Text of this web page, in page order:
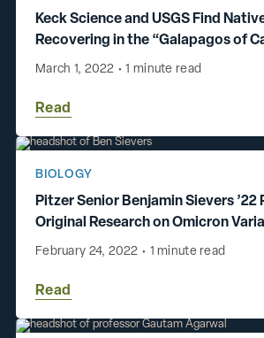
Keck Science and USGS Find
Recovering in the “Galapagos of
March 1, 2022 • 1 minute read
Read
Pitzer Senior Benjamin Sievers ’22
Original Research on Omicron
BIOLOGY
February 24, 2022 • 1 minute read
Read